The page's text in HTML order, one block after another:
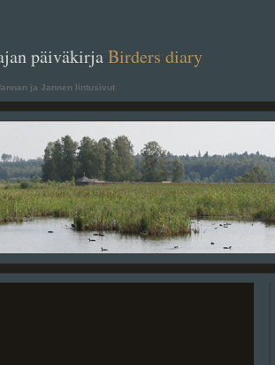
päiväkirjaBirders diary. .
ja Jannen lintusivut